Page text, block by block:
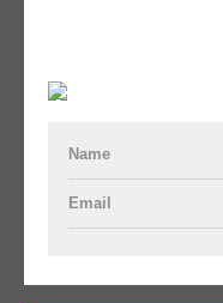
Name
Email